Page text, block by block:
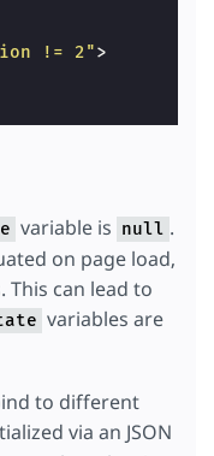
!= 2">
variable is null .
on page load,
can lead to
variables are
to different
via an JSON